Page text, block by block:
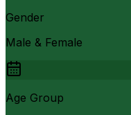
Gender
Male & Female
Age Group